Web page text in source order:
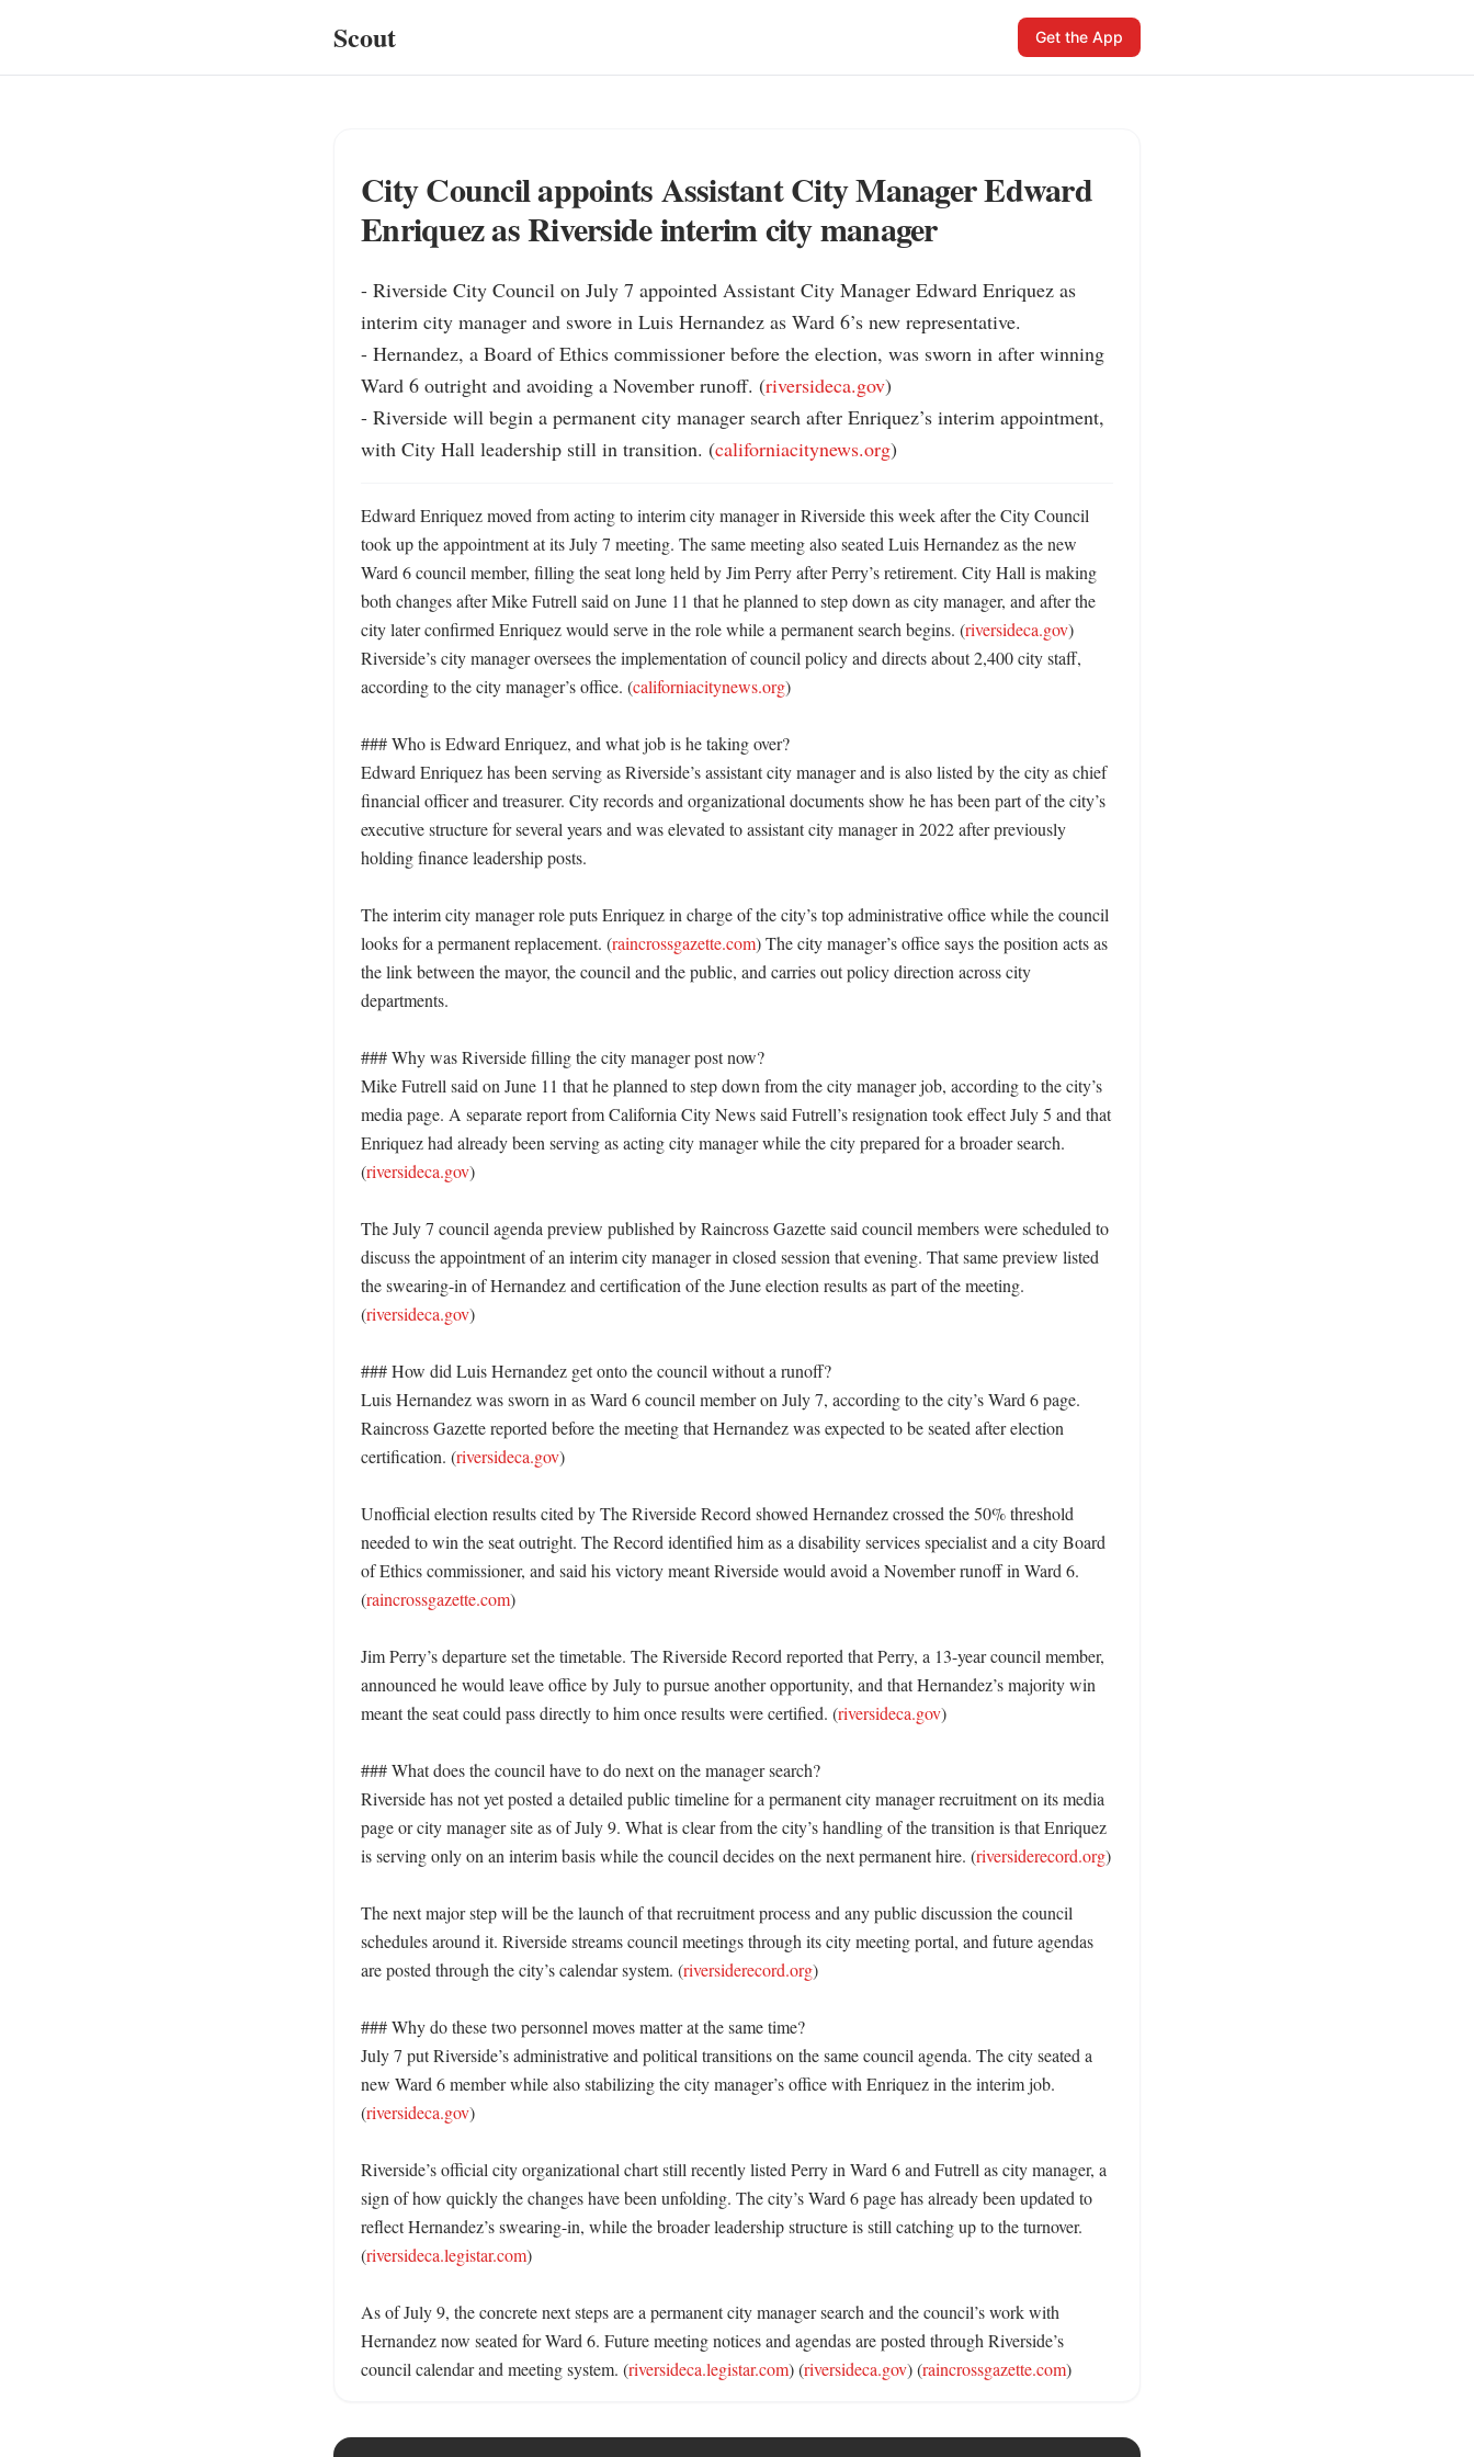
Scout Get the App
City Council appoints Assistant City Manager Edward
Enriquez as Riverside interim city manager
- Riverside City Council on July 7 appointed Assistant City Manager Edward Enriquez as
interim city manager and swore in Luis Hernandez as Ward 6’s new representative.
- Hernandez, a Board of Ethics commissioner before the election, was sworn in after winning
Ward 6 outright and avoiding a November runoff. (riversideca.gov)
- Riverside will begin a permanent city manager search after Enriquez’s interim appointment,
with City Hall leadership still in transition. (californiacitynews.org)
Edward Enriquez moved from acting to interim city manager in Riverside this week after the City Council
took up the appointment at its July 7 meeting. The same meeting also seated Luis Hernandez as the new
Ward 6 council member, filling the seat long held by Jim Perry after Perry’s retirement. City Hall is making
both changes after Mike Futrell said on June 11 that he planned to step down as city manager, and after the
city later confirmed Enriquez would serve in the role while a permanent search begins. (riversideca.gov)
Riverside’s city manager oversees the implementation of council policy and directs about 2,400 city staff,
according to the city manager’s office. (californiacitynews.org)
### Who is Edward Enriquez, and what job is he taking over?
Edward Enriquez has been serving as Riverside’s assistant city manager and is also listed by the city as chief
financial officer and treasurer. City records and organizational documents show he has been part of the city’s
executive structure for several years and was elevated to assistant city manager in 2022 after previously
holding finance leadership posts.
The interim city manager role puts Enriquez in charge of the city’s top administrative office while the council
looks for a permanent replacement. (raincrossgazette.com) The city manager’s office says the position acts as
the link between the mayor, the council and the public, and carries out policy direction across city
departments.
### Why was Riverside filling the city manager post now?
Mike Futrell said on June 11 that he planned to step down from the city manager job, according to the city’s
media page. A separate report from California City News said Futrell’s resignation took effect July 5 and that
Enriquez had already been serving as acting city manager while the city prepared for a broader search.
(riversideca.gov)
The July 7 council agenda preview published by Raincross Gazette said council members were scheduled to
discuss the appointment of an interim city manager in closed session that evening. That same preview listed
the swearing-in of Hernandez and certification of the June election results as part of the meeting.
(riversideca.gov)
### How did Luis Hernandez get onto the council without a runoff?
Luis Hernandez was sworn in as Ward 6 council member on July 7, according to the city’s Ward 6 page.
Raincross Gazette reported before the meeting that Hernandez was expected to be seated after election
certification. (riversideca.gov)
Unofficial election results cited by The Riverside Record showed Hernandez crossed the 50% threshold
needed to win the seat outright. The Record identified him as a disability services specialist and a city Board
of Ethics commissioner, and said his victory meant Riverside would avoid a November runoff in Ward 6.
(raincrossgazette.com)
Jim Perry’s departure set the timetable. The Riverside Record reported that Perry, a 13-year council member,
announced he would leave office by July to pursue another opportunity, and that Hernandez’s majority win
meant the seat could pass directly to him once results were certified. (riversideca.gov)
### What does the council have to do next on the manager search?
Riverside has not yet posted a detailed public timeline for a permanent city manager recruitment on its media
page or city manager site as of July 9. What is clear from the city’s handling of the transition is that Enriquez
is serving only on an interim basis while the council decides on the next permanent hire. (riversiderecord.org)
The next major step will be the launch of that recruitment process and any public discussion the council
schedules around it. Riverside streams council meetings through its city meeting portal, and future agendas
are posted through the city’s calendar system. (riversiderecord.org)
### Why do these two personnel moves matter at the same time?
July 7 put Riverside’s administrative and political transitions on the same council agenda. The city seated a
new Ward 6 member while also stabilizing the city manager’s office with Enriquez in the interim job.
(riversideca.gov)
Riverside’s official city organizational chart still recently listed Perry in Ward 6 and Futrell as city manager, a
sign of how quickly the changes have been unfolding. The city’s Ward 6 page has already been updated to
reflect Hernandez’s swearing-in, while the broader leadership structure is still catching up to the turnover.
(riversideca.legistar.com)
As of July 9, the concrete next steps are a permanent city manager search and the council’s work with
Hernandez now seated for Ward 6. Future meeting notices and agendas are posted through Riverside’s
council calendar and meeting system. (riversideca.legistar.com) (riversideca.gov) (raincrossgazette.com)